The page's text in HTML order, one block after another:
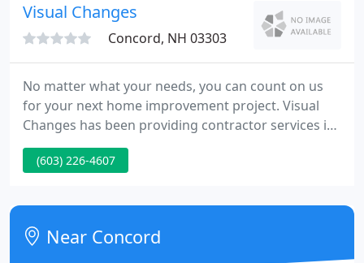
Visual Changes
Concord, NH 03303
No matter what your needs, you can count on us
for your next home improvement project. Visual
Changes has been providing contractor services in
Central New Hampshire and the surrounding area
since 1989. Visual Changes has over 30 years
trades. Whatever home improvements you are
looking for, you can rest assured that you are in
good hands with us. When
(603) 226-4607
Near Concord